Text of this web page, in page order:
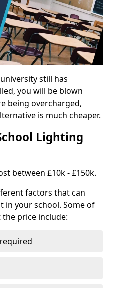
still has
you will be blown
being overcharged,
is much cheaper.
Lighting
between £10k - £150k.
factors that can
in your school. Some of
price include: